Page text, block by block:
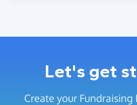
Let's get
Create your Fundraising